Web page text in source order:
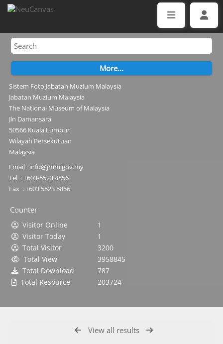
Sistem Foto Jabatan Muzium Malaysia
Jabatan Muzium Malaysia
The National Museum of Malaysia
Jln Damansara
50566 Kuala Lumpur
Wilayah Persekutuan
Malaysia
Email : info@jmm.gov.my
Tel : +603-5523 4856
Fax : +603 5523 5856
Counter
Visitor Online
1
Visitor Today
1
Total Visitor
3200
Total View
3958845
Total Download
787
Total Resource
203724
View all results